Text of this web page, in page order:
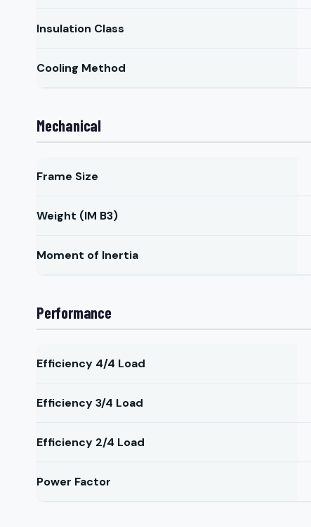
Insulation Class
Cooling Method
Mechanical
Frame Size
Weight (IM B3)
Moment of Inertia
Performance
Efficiency 4/4 Load
Efficiency 3/4 Load
Efficiency 2/4 Load
Power Factor